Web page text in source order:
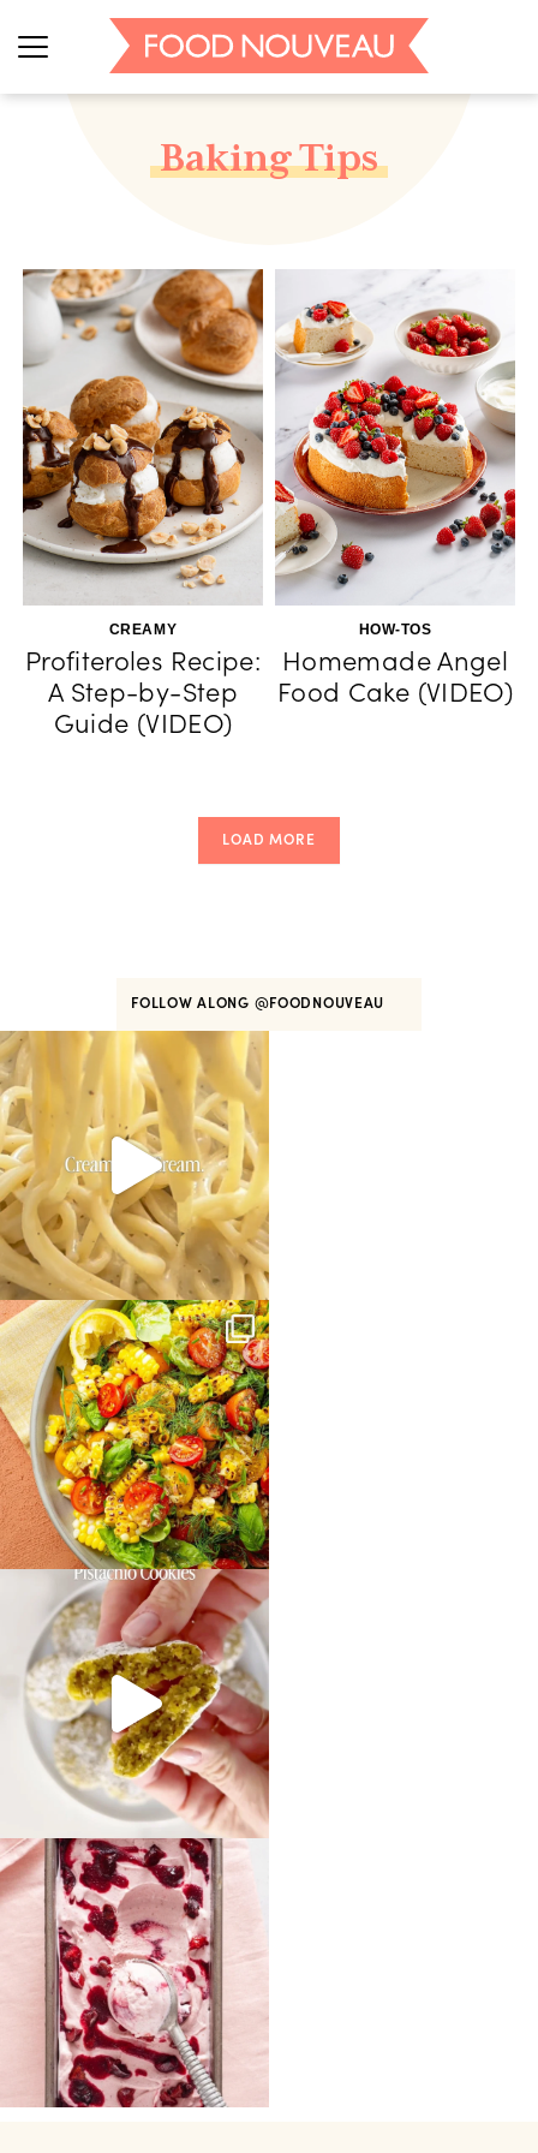
Baking Tips
CREAMY
Profiteroles Recipe:
A Step-by-Step
Guide (VIDEO)
HOW-TOS
Homemade Angel
Food Cake (VIDEO)
LOAD MORE
FOLLOW ALONG @FOODNOUVEAU